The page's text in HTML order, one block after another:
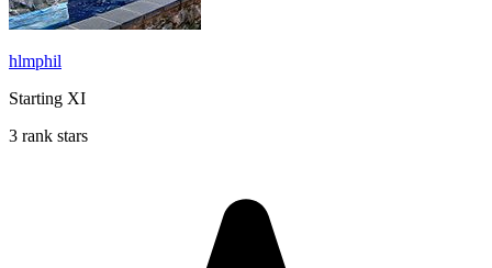
hlmphil
Starting XI
3 rank stars